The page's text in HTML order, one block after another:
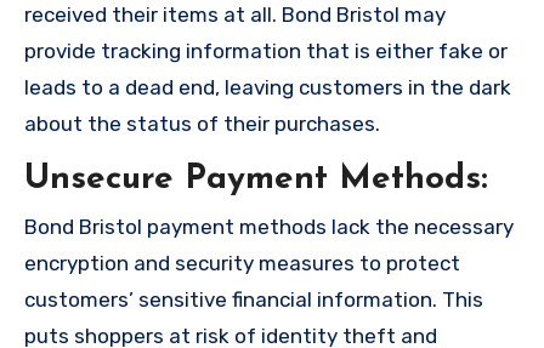
received their items at all. Bond Bristol may
provide tracking information that is either fake or
leads to a dead end, leaving customers in the dark
about the status of their purchases.
Unsecure Payment Methods:
Bond Bristol payment methods lack the necessary
encryption and security measures to protect
customers’ sensitive financial information. This
puts shoppers at risk of identity theft and